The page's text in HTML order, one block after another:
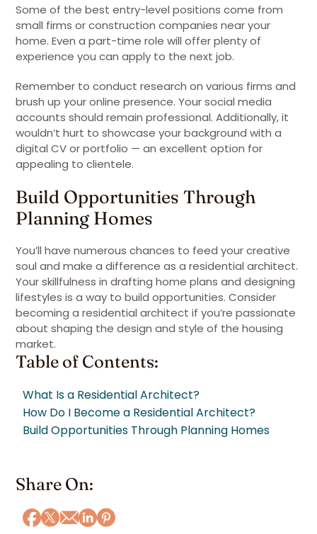
Some of the best entry-level positions come from
small firms or construction companies near your
home. Even a part-time role will offer plenty of
experience you can apply to the next job.
Remember to conduct research on various firms and
brush up your online presence. Your social media
accounts should remain professional. Additionally, it
wouldn’t hurt to showcase your background with a
digital CV or portfolio — an excellent option for
appealing to clientele.
Build Opportunities Through
Planning Homes
You’ll have numerous chances to feed your creative
soul and make a difference as a residential architect.
Your skillfulness in drafting home plans and designing
lifestyles is a way to build opportunities. Consider
becoming a residential architect if you’re passionate
about shaping the design and style of the housing
market.
Table of Contents:
What Is a Residential Architect?
How Do I Become a Residential Architect?
Build Opportunities Through Planning Homes
Share On: